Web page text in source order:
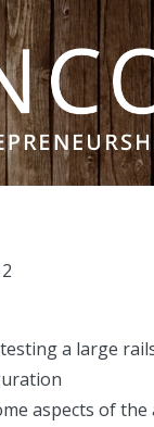
a large
aspects of